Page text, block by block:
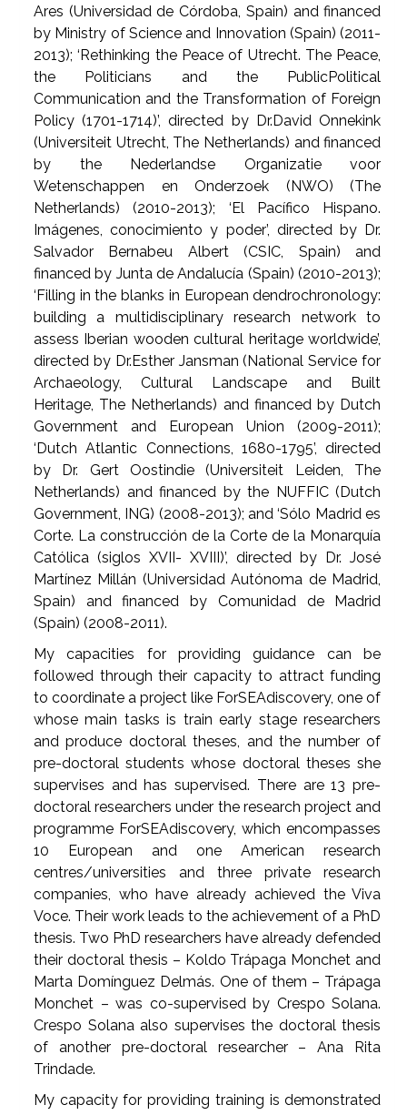
Ares (Universidad de Córdoba, Spain) and financed
by Ministry of Science and Innovation (Spain) (2011-
2013); ‘Rethinking the Peace of Utrecht. The Peace,
the Politicians and the PublicPolitical
Communication and the Transformation of Foreign
Policy (1701-1714)’, directed by Dr.David Onnekink
(Universiteit Utrecht, The Netherlands) and financed
by the Nederlandse Organizatie voor
Wetenschappen en Onderzoek (NWO) (The
Netherlands) (2010-2013); ‘El Pacífico Hispano.
Imágenes, conocimiento y poder’, directed by Dr.
Salvador Bernabeu Albert (CSIC, Spain) and
financed by Junta de Andalucía (Spain) (2010-2013);
‘Filling in the blanks in European dendrochronology:
building a multidisciplinary research network to
assess Iberian wooden cultural heritage worldwide’,
directed by Dr.Esther Jansman (National Service for
Archaeology, Cultural Landscape and Built
Heritage, The Netherlands) and financed by Dutch
Government and European Union (2009-2011);
‘Dutch Atlantic Connections, 1680-1795’, directed
by Dr. Gert Oostindie (Universiteit Leiden, The
Netherlands) and financed by the NUFFIC (Dutch
Government, ING) (2008-2013); and ‘Sólo Madrid es
Corte. La construcción de la Corte de la Monarquía
Católica (siglos XVII- XVIII)’, directed by Dr. José
Martínez Millán (Universidad Autónoma de Madrid,
Spain) and financed by Comunidad de Madrid
(Spain) (2008-2011).
My capacities for providing guidance can be
followed through their capacity to attract funding
to coordinate a project like ForSEAdiscovery, one of
whose main tasks is train early stage researchers
and produce doctoral theses, and the number of
pre-doctoral students whose doctoral theses she
supervises and has supervised. There are 13 pre-
doctoral researchers under the research project and
programme ForSEAdiscovery, which encompasses
10 European and one American research
centres/universities and three private research
companies, who have already achieved the Viva
Voce. Their work leads to the achievement of a PhD
thesis. Two PhD researchers have already defended
their doctoral thesis – Koldo Trápaga Monchet and
Marta Domínguez Delmás. One of them – Trápaga
Monchet – was co-supervised by Crespo Solana.
Crespo Solana also supervises the doctoral thesis
of another pre-doctoral researcher – Ana Rita
Trindade.
My capacity for providing training is demonstrated